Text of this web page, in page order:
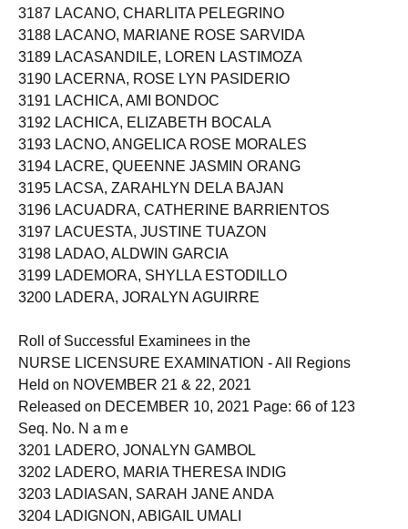
3187 LACANO, CHARLITA PELEGRINO
3188 LACANO, MARIANE ROSE SARVIDA
3189 LACASANDILE, LOREN LASTIMOZA
3190 LACERNA, ROSE LYN PASIDERIO
3191 LACHICA, AMI BONDOC
3192 LACHICA, ELIZABETH BOCALA
3193 LACNO, ANGELICA ROSE MORALES
3194 LACRE, QUEENNE JASMIN ORANG
3195 LACSA, ZARAHLYN DELA BAJAN
3196 LACUADRA, CATHERINE BARRIENTOS
3197 LACUESTA, JUSTINE TUAZON
3198 LADAO, ALDWIN GARCIA
3199 LADEMORA, SHYLLA ESTODILLO
3200 LADERA, JORALYN AGUIRRE
Roll of Successful Examinees in the
NURSE LICENSURE EXAMINATION - All Regions
Held on NOVEMBER 21 & 22, 2021
Released on DECEMBER 10, 2021 Page: 66 of 123
Seq. No. N a m e
3201 LADERO, JONALYN GAMBOL
3202 LADERO, MARIA THERESA INDIG
3203 LADIASAN, SARAH JANE ANDA
3204 LADIGNON, ABIGAIL UMALI